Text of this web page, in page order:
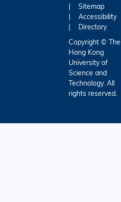
Sitemap
Accessibility
Directory
Copyright © The
Hong Kong
University of
Science and
Technology. All
rights reserved.